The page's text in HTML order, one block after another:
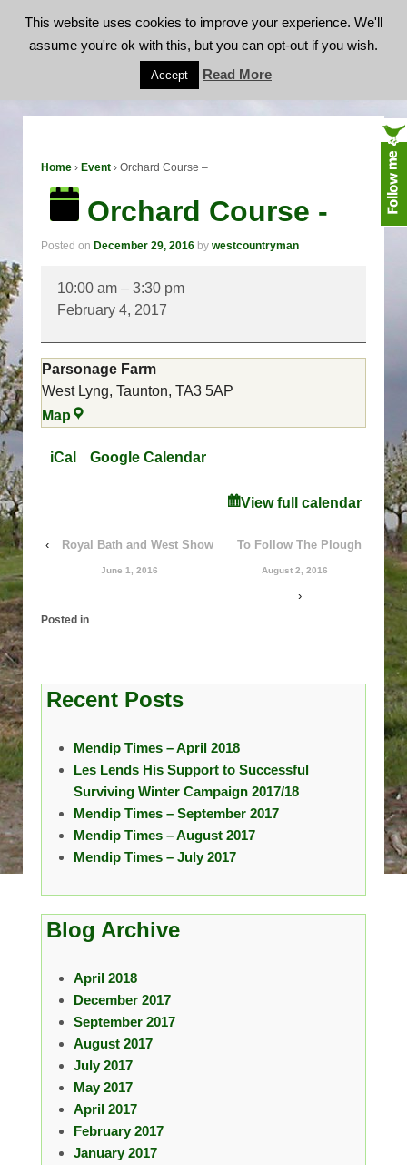
Orchard Course -
Home › Event › Orchard Course –
Orchard Course -
Posted on December 29, 2016 by westcountryman
Course
10:00 am – 3:30 pm
February 4, 2017
Parsonage Farm
West Lyng, Taunton, TA3 5AP
Map Parsonage
iCal
Google Calendar
View full calendar
‹ Royal Bath and West Show
June 1, 2016
To Follow The Plough
August 2, 2016
›
Posted in
Recent Posts
Mendip Times – April 2018
Les Lends His Support to Successful
Surviving Winter Campaign 2017/18
Mendip Times – September 2017
Mendip Times – August 2017
Mendip Times – July 2017
Blog Archive
April 2018
December 2017
September 2017
August 2017
July 2017
May 2017
April 2017
February 2017
January 2017
This website uses cookies to improve your experience. We'll
assume you're ok with this, but you can opt-out if you wish.
Accept Read More